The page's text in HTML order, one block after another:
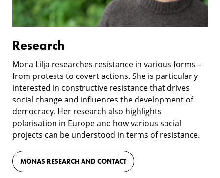
Research
Mona Lilja researches resistance in various forms –
from protests to covert actions. She is particularly
interested in constructive resistance that drives
social change and influences the development of
democracy. Her research also highlights
polarisation in Europe and how various social
projects can be understood in terms of resistance.
MONAS RESEARCH AND CONTACT